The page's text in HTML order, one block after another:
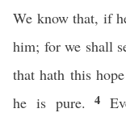
We know that, if
him; for we shall
that hath this
he is pure.4